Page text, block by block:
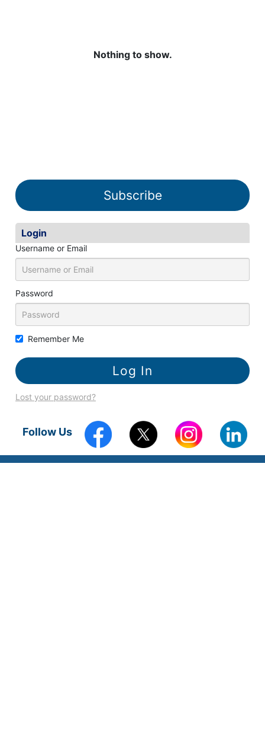
Nothing to show.
Subscribe
Login
Username or Email
Password
Remember Me
Lost your password?
Follow Us